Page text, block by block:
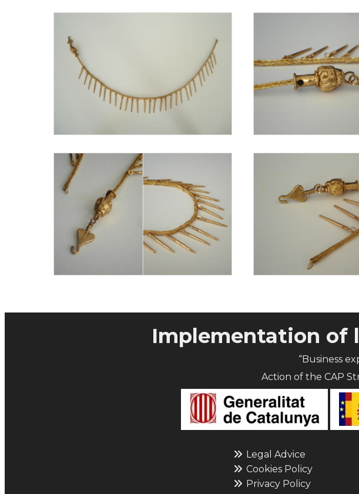
Implementation of
“Business
Action of the CAP
Legal Advice
Cookies Policy
Privacy Policy